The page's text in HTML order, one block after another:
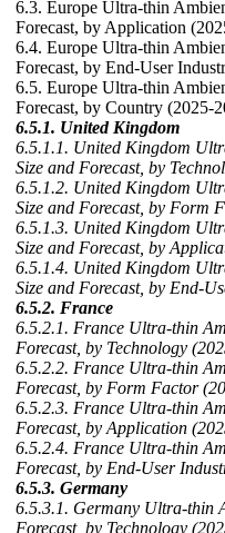
6.3. Europe Ultra-thin
Forecast, by Application
6.4. Europe Ultra-thin
Forecast, by End-User
6.5. Europe Ultra-thin
Forecast, by Country (2025-
6.5.1. United Kingdom
6.5.1.1. United Kingdom
Size and Forecast, by
6.5.1.2. United Kingdom
Size and Forecast, by Form
6.5.1.3. United Kingdom
Size and Forecast, by
6.5.1.4. United Kingdom
Size and Forecast, by End-
6.5.2. France
6.5.2.1. France Ultra-thin
Forecast, by Technology
6.5.2.2. France Ultra-thin
Forecast, by Form Factor
6.5.2.3. France Ultra-thin
Forecast, by Application
6.5.2.4. France Ultra-thin
Forecast, by End-User
6.5.3. Germany
6.5.3.1. Germany Ultra-thin
Forecast, by Technology